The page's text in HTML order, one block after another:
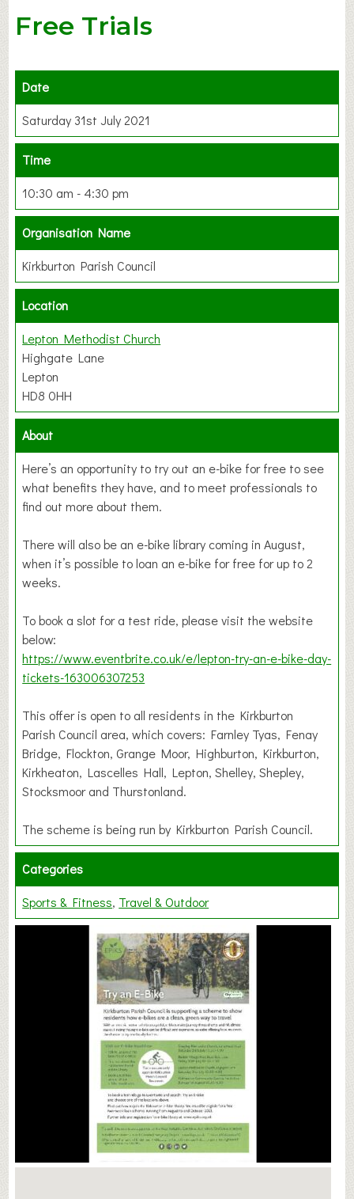
Free Trials
Date
Saturday 31st July 2021
Time
10:30 am - 4:30 pm
Organisation Name
Kirkburton Parish Council
Location
Lepton Methodist Church
Highgate Lane
Lepton
HD8 0HH
About
Here’s an opportunity to try out an e-bike for free to see
what benefits they have, and to meet professionals to
find out more about them.
There will also be an e-bike library coming in August,
when it’s possible to loan an e-bike for free for up to 2
weeks.
To book a slot for a test ride, please visit the website
below:
https://www.eventbrite.co.uk/e/lepton-try-an-e-bike-day-
tickets-163006307253
This offer is open to all residents in the Kirkburton
Parish Council area, which covers: Farnley Tyas, Fenay
Bridge, Flockton, Grange Moor, Highburton, Kirkburton,
Kirkheaton, Lascelles Hall, Lepton, Shelley, Shepley,
Stocksmoor and Thurstonland.
The scheme is being run by Kirkburton Parish Council.
Categories
Sports & Fitness Travel & Outdoor